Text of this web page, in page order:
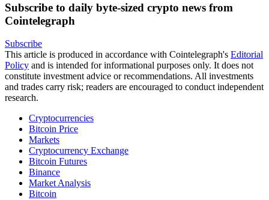
Subscribe to daily byte-sized crypto news from
Cointelegraph
Subscribe
This article is produced in accordance with Cointelegraph's Editorial
Policy and is intended for informational purposes only. It does not
constitute investment advice or recommendations. All investments
and trades carry risk; readers are encouraged to conduct independent
research.
Cryptocurrencies
Bitcoin Price
Markets
Cryptocurrency Exchange
Bitcoin Futures
Binance
Market Analysis
Bitcoin